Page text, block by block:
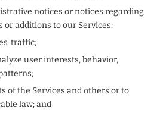
notices or notices regarding
or additions to our Services;
traffic;
user interests, behavior,
of the Services and others or to
law; and